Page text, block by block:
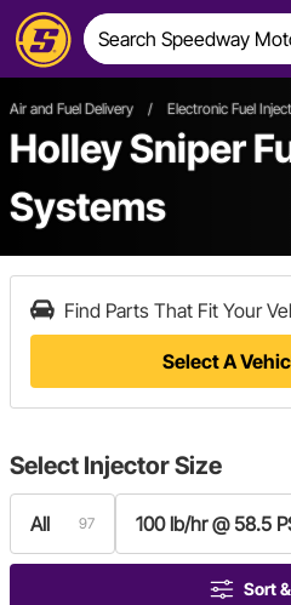
Air and Fuel Delivery / Electronic Fuel
Holley Sniper
Systems
Find Parts That Fit Your
Select A
Select Injector Size
All 97 100 lb/hr @ 58.5
Sort